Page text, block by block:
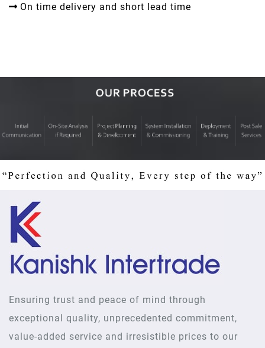
On time delivery and short lead time
Ensuring trust and peace of mind through
exceptional quality, unprecedented commitment,
value-added service and irresistible prices to our